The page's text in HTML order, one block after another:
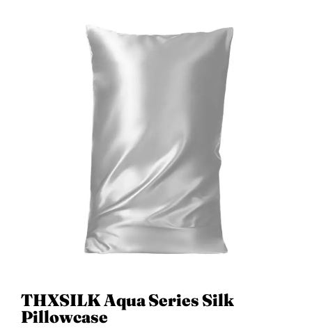
THXSILK Aqua Series Silk
Pillowcase